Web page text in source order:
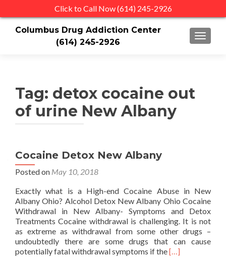
Columbus Drug Addiction Center
(614) 245-2926
Tag: detox cocaine out
of urine New Albany
Cocaine Detox New Albany
Posted on May 10, 2018
Exactly what is a High-end Cocaine Abuse in New
Albany Ohio? Alcohol Detox New Albany Ohio Cocaine
Withdrawal in New Albany- Symptoms and Detox
Treatments Cocaine withdrawal is challenging. It is not
as extreme as withdrawal from some other drugs –
undoubtedly there are some drugs that can cause
potentially fatal withdrawal symptoms if theRead
[…]
Click to Call Now (614) 245-2926